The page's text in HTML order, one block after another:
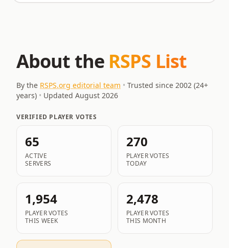
About the RSPS List
By the RSPS.org editorial team • Trusted since 2002 (24+
years) • Updated August 2026
VERIFIED PLAYER VOTES
65
ACTIVE
SERVERS
270
PLAYER VOTES
TODAY
1,954
PLAYER VOTES
THIS WEEK
2,478
PLAYER VOTES
THIS MONTH